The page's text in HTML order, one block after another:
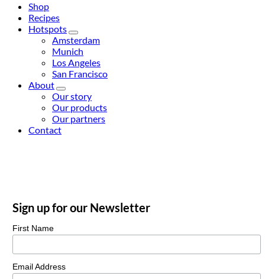
Shop
Recipes
Hotspots
Amsterdam
Munich
Los Angeles
San Francisco
About
Our story
Our products
Our partners
Contact
Sign up for our Newsletter
First Name
Email Address